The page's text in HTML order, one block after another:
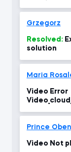
Grzegorz
Resolved:
solution
Maria
Video Error
Prince
Video Not